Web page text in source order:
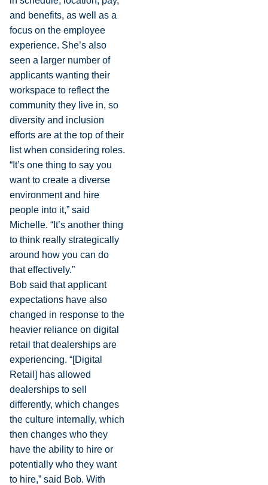
and benefits, as well as a
focus on the employee
experience. She’s also
seen a larger number of
applicants wanting their
workspace to reflect the
community they live in, so
diversity and inclusion
efforts are at the top of their
list when considering roles.
“It’s one thing to say you
want to create a diverse
environment and hire
people into it,” said
Michelle. “It’s another thing
to think really strategically
around how you can do
that effectively.”
Bob said that applicant
expectations have also
changed in response to the
heavier reliance on digital
retail that dealerships are
experiencing. “[Digital
Retail] has allowed
dealerships to sell
differently, which changes
the culture internally, which
then changes who they
have the ability to hire or
potentially who they want
to hire,” said Bob. With